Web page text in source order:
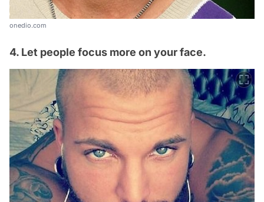
onedio.com
4. Let people focus more on your face.